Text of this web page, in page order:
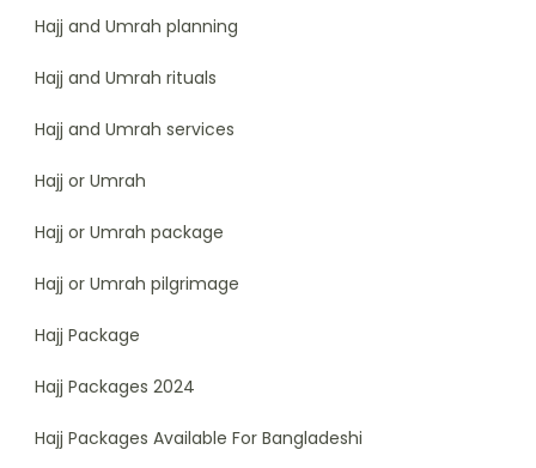
Hajj and Umrah planning
Hajj and Umrah rituals
Hajj and Umrah services
Hajj or Umrah
Hajj or Umrah package
Hajj or Umrah pilgrimage
Hajj Package
Hajj Packages 2024
Hajj Packages Available For Bangladeshi